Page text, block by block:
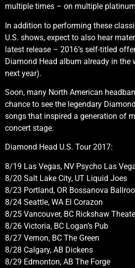
multiple times – on multiple
In addition to performing these
U.S. shows, expect to also hear
latest release – 2016’s self-titled
Diamond Head album already in the
next year).
Soon, many North American
chance to see the legendary
songs that inspired a generation of
concert stage.
Diamond Head U.S. Tour 2017:
8/19 Las Vegas, NV Psycho Las
8/20 Salt Lake City, UT Liquid Joes
8/23 Portland, OR Bossanova
8/24 Seattle, WA El Corazon
8/25 Vancouver, BC Rickshaw
8/26 Victoria, BC Logan’s Pub
8/27 Vernon, BC The Green
8/28 Calgary, AB Dickens
8/29 Edmonton, AB The Forge